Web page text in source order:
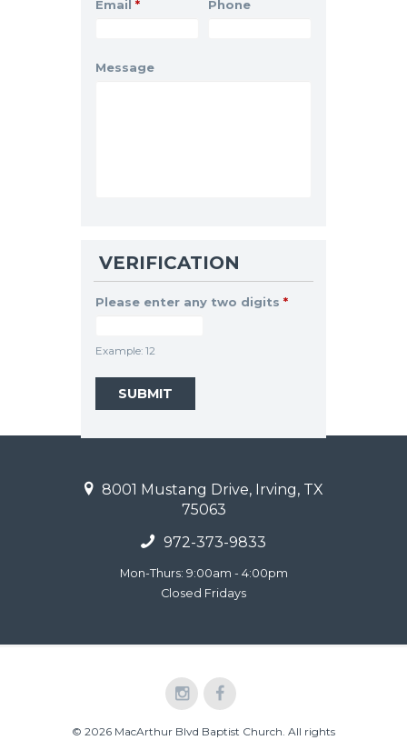
Email* Phone
Message
VERIFICATION
Please enter any two digits*
Example: 12
8001 Mustang Drive, Irving, TX
75063
972-373-9833
Mon-Thurs: 9:00am - 4:00pm
Closed Fridays
© 2026 MacArthur Blvd Baptist Church. All rights